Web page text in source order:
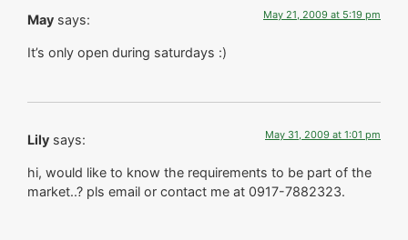
May says: May 21, 2009 at 5:19 pm
It’s only open during saturdays :)
Lily says: May 31, 2009 at 1:01 pm
hi, would like to know the requirements to be part of the
market..? pls email or contact me at 0917-7882323.